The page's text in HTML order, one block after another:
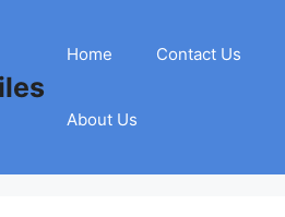
Home Contact Us
About Us